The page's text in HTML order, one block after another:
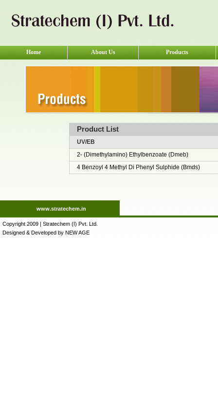
Home About Us Products
Product List
UV/EB
2- (Dimethylamino) Ethylbenzoate (Dmeb)
4 Benzoyl 4 Methyl Di Phenyl Sulphide (Bmds)
www.stratechem.in
Copyright 2009 | Stratechem (I) Pvt. Ltd.
Designed & Developed by NEW AGE